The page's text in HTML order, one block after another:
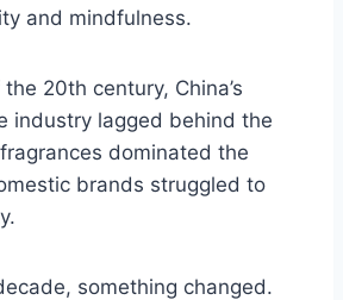
and mindfulness.
20th century, China’s
industry lagged behind the
dominated the
brands struggled to
something changed.